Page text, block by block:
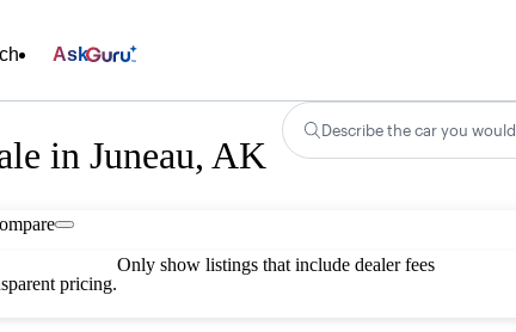
Ask
in Juneau, AK
Describe the car you
pricing.
Only show listings that include dealer fees